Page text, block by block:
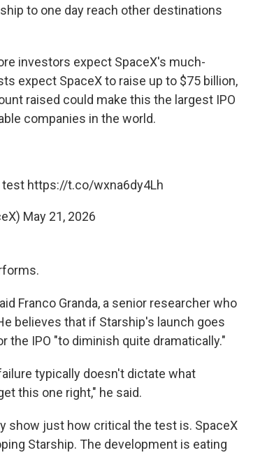
to one day reach other destinations
investors expect SpaceX's much-
expect SpaceX to raise up to $75 billion,
raised could make this the largest IPO
companies in the world.
test https://t.co/wxna6dy4Lh
May 21, 2026
Franco Granda, a senior researcher who
believes that if Starship's launch goes
the IPO "to diminish quite dramatically."
typically doesn't dictate what
this one right," he said.
show just how critical the test is. SpaceX
Starship. The development is eating